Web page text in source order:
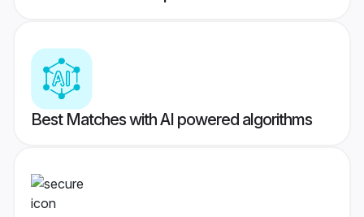
Best Matches with AI powered algorithms